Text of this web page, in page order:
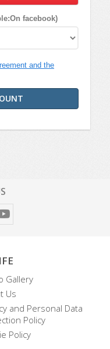
facebook)
and the
Gallery
Us
and Personal Data
Policy
Policy